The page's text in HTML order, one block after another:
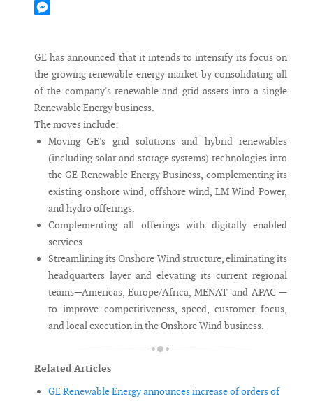
Mastodon
GE has announced that it intends to intensify its focus on
the growing renewable energy market by consolidating all
of the company's renewable and grid assets into a single
Renewable Energy business.
The moves include:
Moving GE's grid solutions and hybrid renewables
(including solar and storage systems) technologies into
the GE Renewable Energy Business, complementing its
existing onshore wind, offshore wind, LM Wind Power,
and hydro offerings.
Complementing all offerings with digitally enabled
services
Streamlining its Onshore Wind structure, eliminating its
headquarters layer and elevating its current regional
teams—Americas, Europe/Africa, MENAT and APAC —
to improve competitiveness, speed, customer focus,
and local execution in the Onshore Wind business.
Related Articles
GE Renewable Energy announces increase of orders of